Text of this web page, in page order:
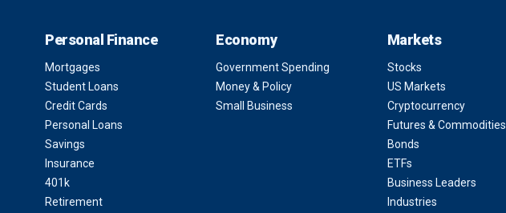
Personal Finance
Mortgages
Student Loans
Credit Cards
Personal Loans
Savings
Insurance
401k
Retirement
Economy
Government Spending
Money & Policy
Small Business
Markets
Stocks
US Markets
Cryptocurrency
Futures & Commodities
Bonds
ETFs
Business Leaders
Industries